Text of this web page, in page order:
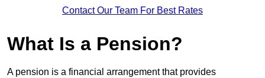
Contact Our Team For Best Rates
What Is a Pension?
A pension is a financial arrangement that provides